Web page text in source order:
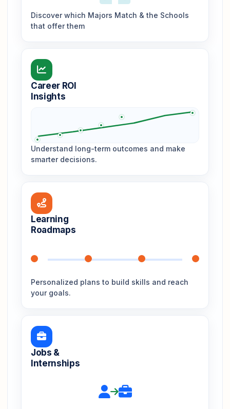
Discover which Majors Match & the Schools
that offer them
Career ROI
Insights
Understand long-term outcomes and make
smarter decisions.
Learning
Roadmaps
Personalized plans to build skills and reach
your goals.
Jobs &
Internships